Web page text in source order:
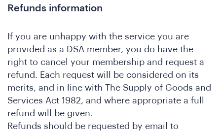
Refunds information
If you are unhappy with the service you are
provided as a DSA member, you do have the
right to cancel your membership and request a
refund. Each request will be considered on its
merits, and in line with The Supply of Goods and
Services Act 1982, and where appropriate a full
refund will be given.
Refunds should be requested by email to